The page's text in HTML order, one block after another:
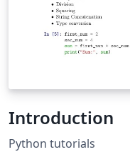
Introduction
Python tutorials